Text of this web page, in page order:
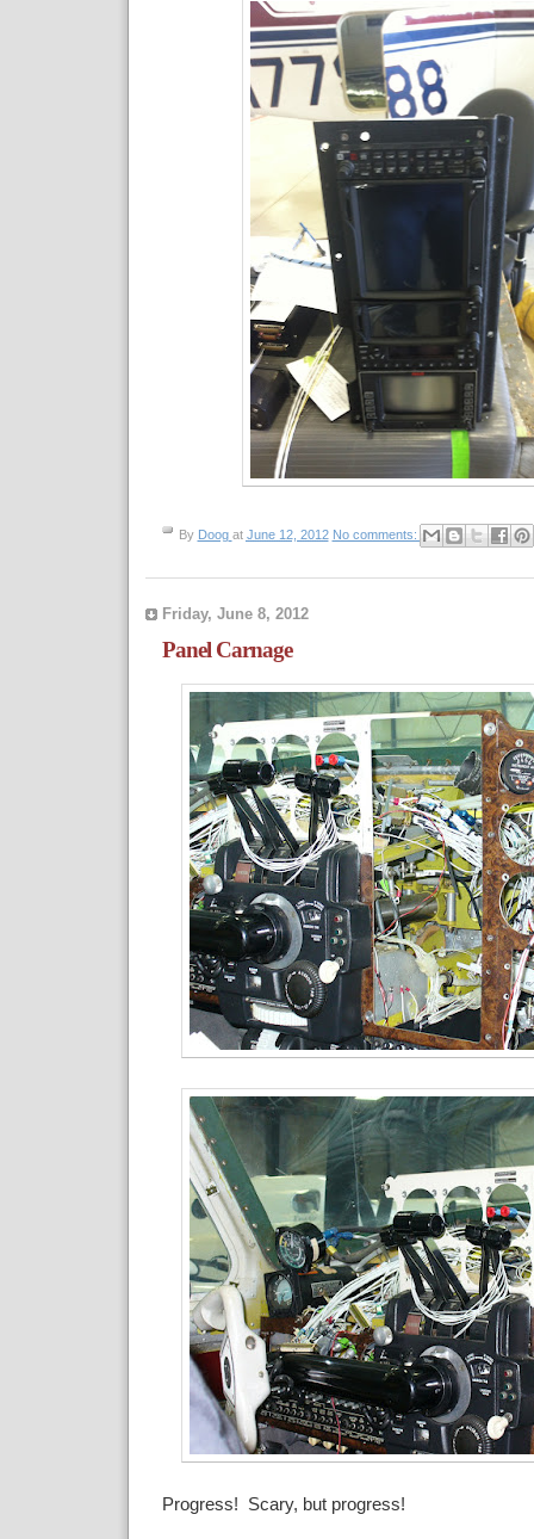
By Doog at June 12, 2012 No comments:
Friday, June 8, 2012
Panel Carnage
Progress! Scary, but progress!